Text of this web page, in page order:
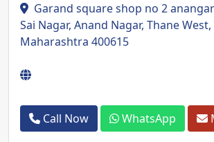
Garand square shop no 2
Sai Nagar, Anand Nagar, Thane
Maharashtra 400615
Call Now WhatsApp